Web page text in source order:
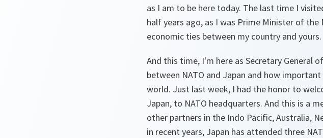
as I am to be here today. The last time I
half years ago, as I was Prime Minister of
economic ties between my country and yours.
And this time, I'm here as Secretary General
between NATO and Japan and how
world. Just last week, I had the honor to
Japan, to NATO headquarters. And this is a
other partners in the Indo Pacific, Australia,
in recent years, Japan has attended three